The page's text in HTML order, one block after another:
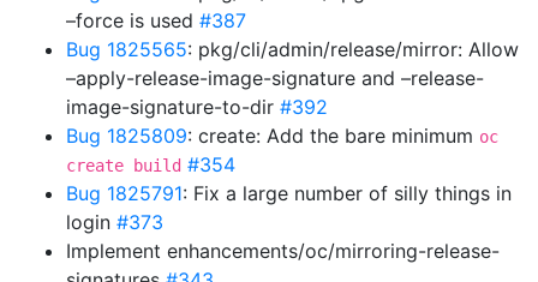
–force is used #387
Bug 1825565: pkg/cli/admin/release/mirror: Allow
–apply-release-image-signature and –release-
image-signature-to-dir #392
Bug 1825809: create: Add the bare minimum oc
create build #354
Bug 1825791: Fix a large number of silly things in
login #373
Implement enhancements/oc/mirroring-release-